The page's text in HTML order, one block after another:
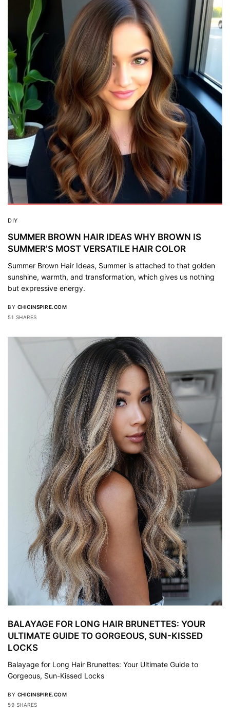
DIY
SUMMER BROWN HAIR IDEAS WHY BROWN IS
SUMMER’S MOST VERSATILE HAIR COLOR
Summer Brown Hair Ideas, Summer is attached to that golden
sunshine, warmth, and transformation, which gives us nothing
but expressive energy.
BY CHICINSPIRE.COM
51 SHARES
BALAYAGE FOR LONG HAIR BRUNETTES: YOUR
ULTIMATE GUIDE TO GORGEOUS, SUN-KISSED
LOCKS
Balayage for Long Hair Brunettes: Your Ultimate Guide to
Gorgeous, Sun-Kissed Locks
BY CHICINSPIRE.COM
59 SHARES